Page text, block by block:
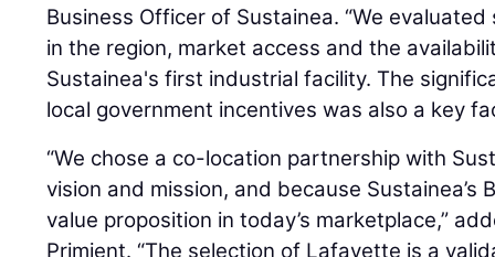
Business Officer of Sustainea. “We
in the region, market access and the
Sustainea's first industrial facility. The
local government incentives was also a key
“We chose a co-location partnership with
vision and mission, and because Sustainea’s
value proposition in today’s marketplace,”
Primient. “The selection of Lafayette is a